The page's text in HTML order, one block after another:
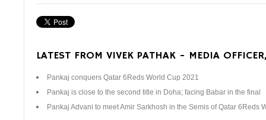
LATEST FROM VIVEK PATHAK - MEDIA
Pankaj conquers Qatar 6Reds World Cup 2021
Pankaj is close to the second title in Doha; facing Babar in the final
Pankaj Advani to meet Amir Sarkhosh in the Semis of Qatar 6Reds